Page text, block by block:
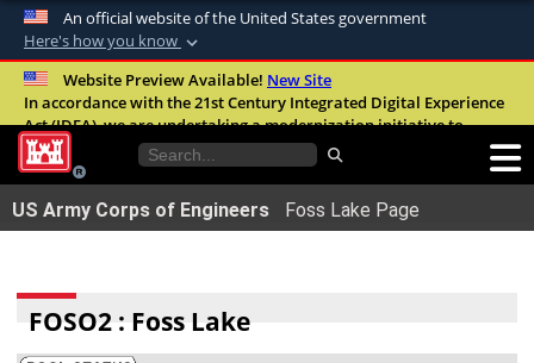
An official website of the United States government
Here's how you know
Official websites use .mil
A.milwebsite belongs to an official U.S.
United States.
Secure .mil websites use HTTPS
information only on official, secure websites.
Website Preview Available! New Site
In accordance with the 21st Century Integrated Digital Experience
Act (IDEA), we are undertaking a modernization initiative to
improve the overall quality, accessibility, and user experience of
our digital services.FAQ
US Army Corps of Engineers Foss Lake Page
FOSO2 : Foss Lake